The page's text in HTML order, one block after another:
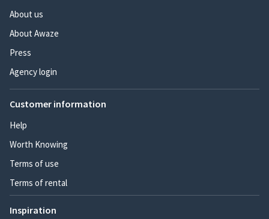
About us
About Awaze
Press
Agency login
Customer information
Help
Worth Knowing
Terms of use
Terms of rental
Inspiration